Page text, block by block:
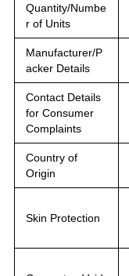
Quantity/Numbe
r of Units
Manufacturer/P
acker Details
Contact Details
for Consumer
Complaints
Country of
Origin
Skin Protection